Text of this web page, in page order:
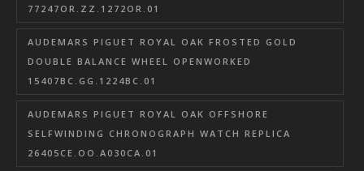
77247OR.ZZ.1272OR.01
AUDEMARS PIGUET ROYAL OAK FROSTED GOLD
DOUBLE BALANCE WHEEL OPENWORKED
15407BC.GG.1224BC.01
AUDEMARS PIGUET ROYAL OAK OFFSHORE
SELFWINDING CHRONOGRAPH WATCH REPLICA
26405CE.OO.A030CA.01